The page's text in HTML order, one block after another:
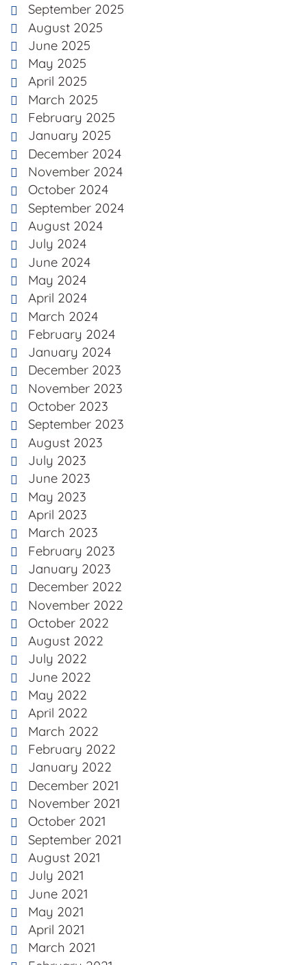
September 2025
August 2025
June 2025
May 2025
April 2025
March 2025
February 2025
January 2025
December 2024
November 2024
October 2024
September 2024
August 2024
July 2024
June 2024
May 2024
April 2024
March 2024
February 2024
January 2024
December 2023
November 2023
October 2023
September 2023
August 2023
July 2023
June 2023
May 2023
April 2023
March 2023
February 2023
January 2023
December 2022
November 2022
October 2022
August 2022
July 2022
June 2022
May 2022
April 2022
March 2022
February 2022
January 2022
December 2021
November 2021
October 2021
September 2021
August 2021
July 2021
June 2021
May 2021
April 2021
March 2021